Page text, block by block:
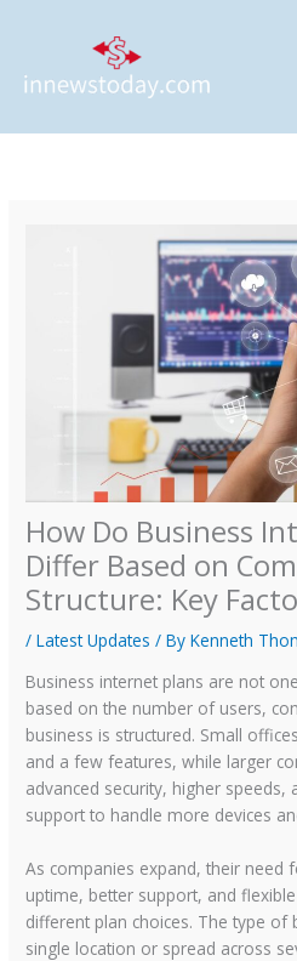
How Do Business
Differ Based on
Structure: Key
/Latest Updates / ByKenneth
Business internet plans are not
based on the number of users,
business is structured. Small
and a few features, while larger
advanced security, higher speeds,
support to handle more devices
As companies expand, their need
uptime, better support, and
different plan choices. The type of
single location or spread across